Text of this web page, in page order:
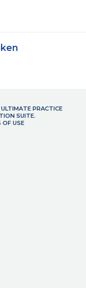
PRACTICE
SUITE.
OF USE